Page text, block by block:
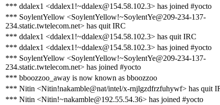
*** ddalex1 <ddalex1!~ddalex@154.58.102.3> has joined #yocto
*** SoylentYellow <SoylentYellow!~SoylentYe@209-234-137-
234.static.twtelecom.net> has quit IRC
*** ddalex1 <ddalex1!~ddalex@154.58.102.3> has quit IRC
*** ddalex1 <ddalex1!~ddalex@154.58.102.3> has joined #yocto
*** SoylentYellow <SoylentYellow!~SoylentYe@209-234-137-
234.static.twtelecom.net> has joined #yocto
*** bboozzoo_away is now known as bboozzoo
*** Nitin <Nitin!nakamble@nat/intel/x-rnjlgzdfrzfuhywf> has quit
*** Nitin <Nitin!~nakamble@192.55.54.36> has joined #yocto